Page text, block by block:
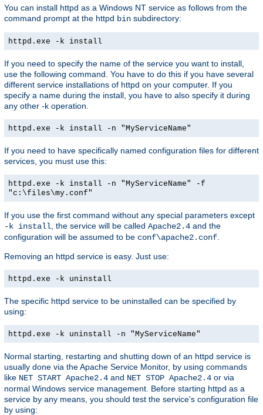
You can install httpd as a Windows NT service as follows from the
command prompt at the httpd bin subdirectory:
httpd.exe -k install
If you need to specify the name of the service you want to install,
use the following command. You have to do this if you have several
different service installations of httpd on your computer. If you
specify a name during the install, you have to also specify it during
any other -k operation.
httpd.exe -k install -n "MyServiceName"
If you need to have specifically named configuration files for different
services, you must use this:
httpd.exe -k install -n "MyServiceName" -f
"c:\files\my.conf"
If you use the first command without any special parameters except
-k install , the service will be called Apache2.4 and the
configuration will be assumed to be conf\apache2.conf
Removing an httpd service is easy. Just use:
httpd.exe -k uninstall
The specific httpd service to be uninstalled can be specified by
using:
httpd.exe -k uninstall -n "MyServiceName"
Normal starting, restarting and shutting down of an httpd service is
usually done via the Apache Service Monitor, by using commands
like NET START Apache2.4 and NET STOP Apache2.4 or via
normal Windows service management. Before starting httpd as a
service by any means, you should test the service's configuration file
by using: